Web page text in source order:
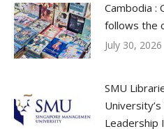
Cambodia :
follows the
July 30, 2026
SMU
Leadership